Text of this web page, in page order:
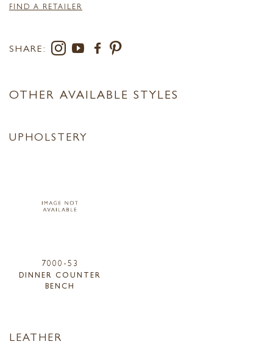
FIND A RETAILER
SHARE:
OTHER AVAILABLE STYLES
UPHOLSTERY
7000-53
DINNER COUNTER
BENCH
LEATHER